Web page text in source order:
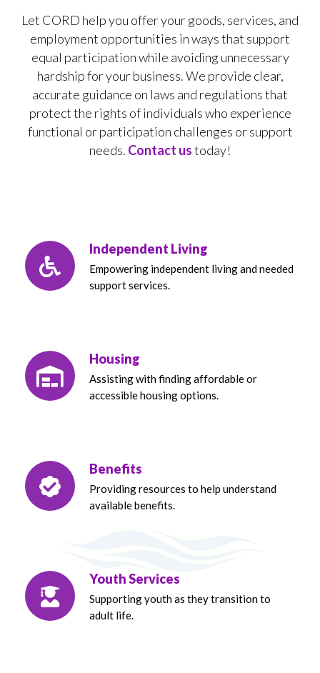
Let CORD help you offer your goods, services, and
employment opportunities in ways that support
equal participation while avoiding unnecessary
hardship for your business. We provide clear,
accurate guidance on laws and regulations that
protect the rights of individuals who experience
functional or participation challenges or support
needs. Contact ustoday!
Independent Living
Empowering independent living and needed
support services.
Housing
Assisting with finding affordable or
accessible housing options.
Benefits
Providing resources to help understand
available benefits.
Youth Services
Supporting youth as they transition to
adult life.